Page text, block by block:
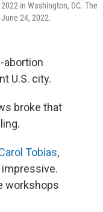
in Washington, DC. The
24, 2022.
abortion
U.S. city.
broke that
Tobias,
impressive.
workshops